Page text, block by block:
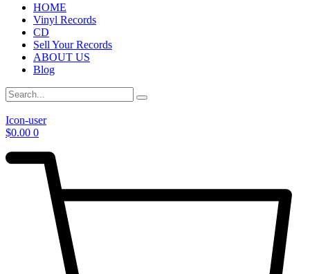
HOME
Vinyl Records
CD
Sell Your Records
ABOUT US
Blog
Icon-user
$0.00 0